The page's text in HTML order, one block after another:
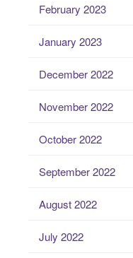
February 2023
January 2023
December 2022
November 2022
October 2022
September 2022
August 2022
July 2022